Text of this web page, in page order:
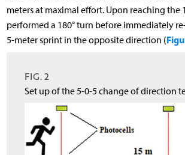
meters at maximal effort. Upon reaching the
performed a 180° turn before immediately
5-meter sprint in the opposite direction (
FIG. 2
Set up of the 5-0-5 change of direction